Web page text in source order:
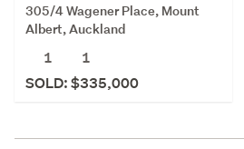
305/4 Wagener Place, Mount
Albert, Auckland
1
1
SOLD: $335,000